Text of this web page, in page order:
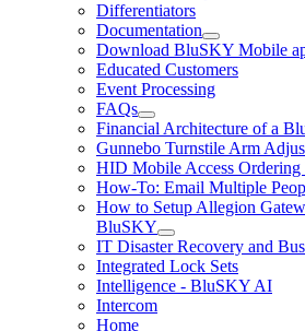
Differentiators
Documentation
Download BluSKY Mobile
Educated Customers
Event Processing
FAQs
Financial Architecture of a
Gunnebo Turnstile Arm
HID Mobile Access Ordering
How-To: Email Multiple
How to Setup Allegion
BluSKY
IT Disaster Recovery and
Integrated Lock Sets
Intelligence - BluSKY AI
Intercom
Home